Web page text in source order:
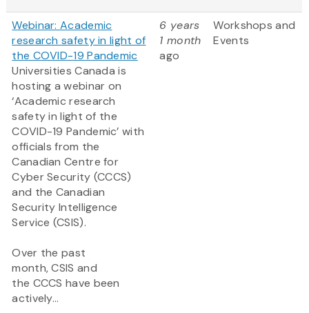
Webinar: Academic
research safety in light of
the COVID-19 Pandemic
Universities Canada is
hosting a webinar on
‘Academic research
safety in light of the
COVID-19 Pandemic’ with
officials from the
Canadian Centre for
Cyber Security (CCCS)
and the Canadian
Security Intelligence
Service (CSIS).
Over the past
month, CSIS and
the CCCS have been
actively...
6 years
1 month
ago
Workshops and
Events